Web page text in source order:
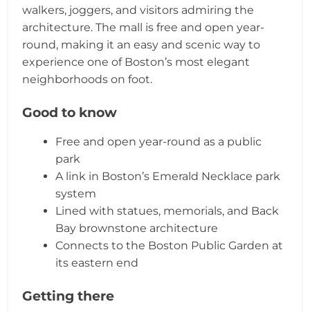
walkers, joggers, and visitors admiring the
architecture. The mall is free and open year-
round, making it an easy and scenic way to
experience one of Boston’s most elegant
neighborhoods on foot.
Good to know
Free and open year-round as a public
park
A link in Boston’s Emerald Necklace park
system
Lined with statues, memorials, and Back
Bay brownstone architecture
Connects to the Boston Public Garden at
its eastern end
Getting there